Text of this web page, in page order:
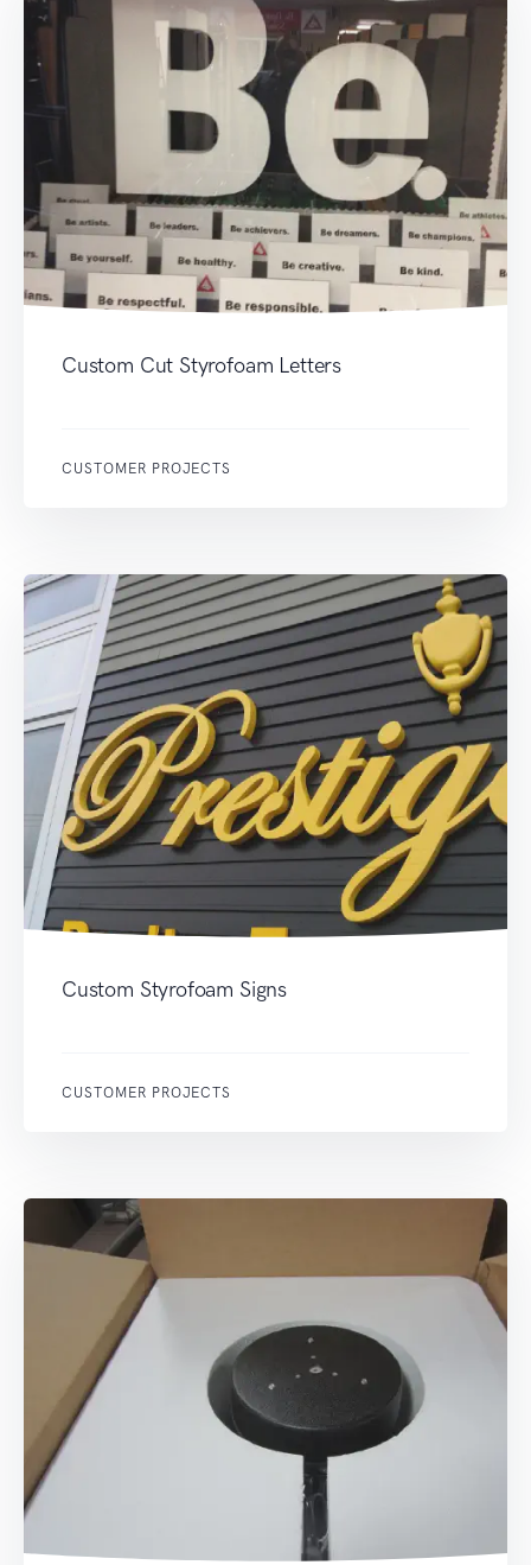
Custom Cut Styrofoam Letters
CUSTOMER PROJECTS
Custom Styrofoam Signs
CUSTOMER PROJECTS